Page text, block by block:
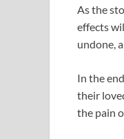
As the
effects
undone,
In the
their
the pain